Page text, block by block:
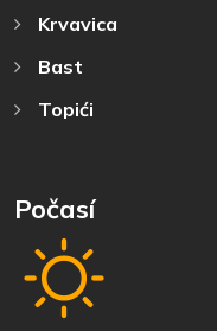
Krvavica
Bast
Topići
Počasí